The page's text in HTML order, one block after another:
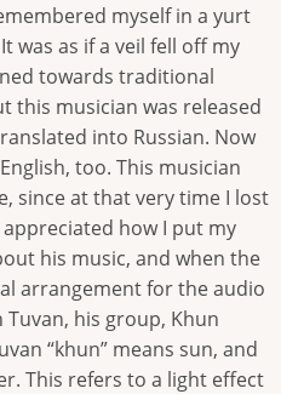
myself in a yurt
was as if a veil fell off my
towards traditional
this musician was released
into Russian. Now
too. This musician
since at that very time I lost
how I put my
his music, and when the
arrangement for the audio
his group, Khun
“khun” means sun, and
This refers to a light effect